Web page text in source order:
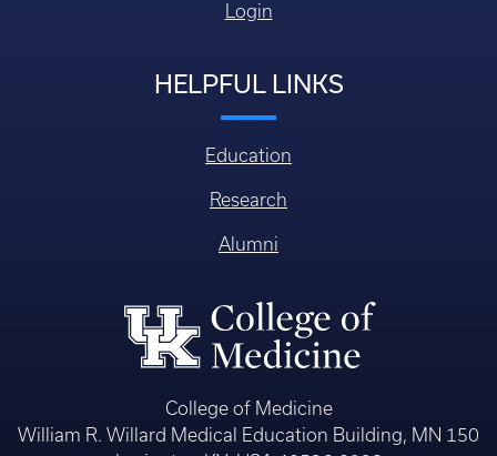
Login
HELPFUL LINKS
Education
Research
Alumni
College of Medicine
William R. Willard Medical Education Building, MN 150